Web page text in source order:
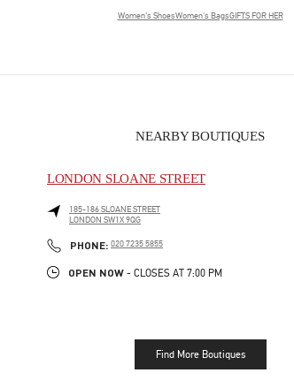
Women's ShoesWomen's BagsGIFTS FOR HER
NEARBY BOUTIQUES
LONDON SLOANE STREET
185-186 SLOANE STREET
LONDON SW1X 9QG
PHONE: PHONE
020 7235 5855
OPEN NOW - CLOSES AT 7:00 PM
Find More Boutiques